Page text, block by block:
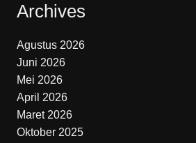
Archives
Agustus 2026
Juni 2026
Mei 2026
April 2026
Maret 2026
Oktober 2025